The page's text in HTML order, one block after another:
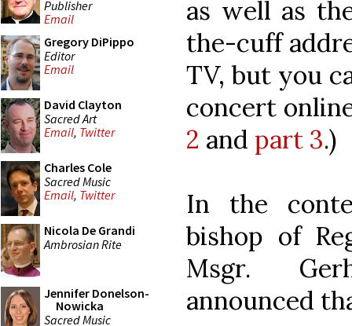
Publisher
Email
Gregory DiPippo
Editor
Email
David Clayton
Sacred Art
Email, Twitter
Charles Cole
Sacred Music
Email, Twitter
Nicola De Grandi
Ambrosian Rite
Jennifer Donelson-
Nowicka
Sacred Music
as well as
the-cuff
TV, but you
concert
2 and part 3.)
In the
bishop of
Msgr.
announced